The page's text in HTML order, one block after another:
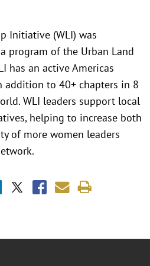
Initiative (WLI) was
program of the Urban Land
has an active Americas
addition to 40+ chapters in 8
WLI leaders support local
helping to increase both
of more women leaders